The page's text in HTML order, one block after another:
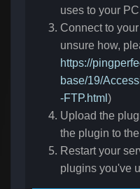
uses to your PC
Connect to
unsure how,
https://
base/19/
-FTP.html )
Upload the
the plugin to the
Restart your
plugins you've